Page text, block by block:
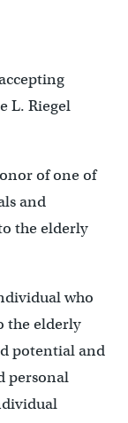
L. Riegel
of one of
and
the elderly
who
the elderly
potential and
personal